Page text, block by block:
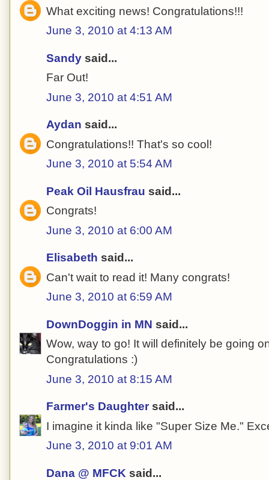
What exciting news! Congratulations!!!
June 3, 2010 at 4:13 AM
Sandy said...
Far Out!
June 3, 2010 at 4:51 AM
Aydan said...
Congratulations!! That's so cool!
June 3, 2010 at 5:54 AM
Peak Oil Hausfrau said...
Congrats!
June 3, 2010 at 6:00 AM
Elisabeth said...
Can't wait to read it! Many congrats!
June 3, 2010 at 6:59 AM
DownDoggin in MN said...
Wow, way to go! It will definitely be going
Congratulations :)
June 3, 2010 at 8:15 AM
Farmer's Daughter said...
I imagine it kinda like "Super Size Me."
June 3, 2010 at 9:01 AM
Dana @ MFCK said...